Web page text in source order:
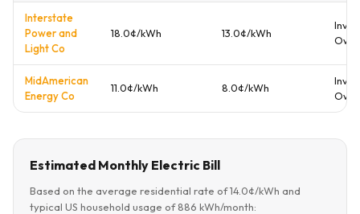
Interstate
Power and
Light Co
18.0¢/kWh 13.0¢/kWh
MidAmerican
Energy Co
11.0¢/kWh 8.0¢/kWh
Estimated Monthly Electric Bill
Based on the average residential rate of 14.0¢/kWh and
typical US household usage of 886 kWh/month: